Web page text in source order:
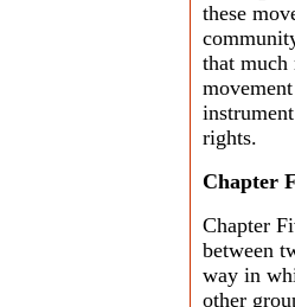
these
that much
rights.
Chapter
Chapter
between
way in
other